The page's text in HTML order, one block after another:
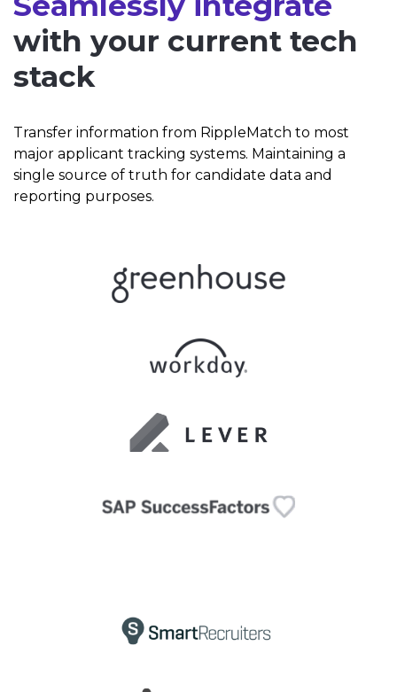
with your current tech
stack
Transfer information from RippleMatch to most
major applicant tracking systems. Maintaining a
single source of truth for candidate data and
reporting purposes.